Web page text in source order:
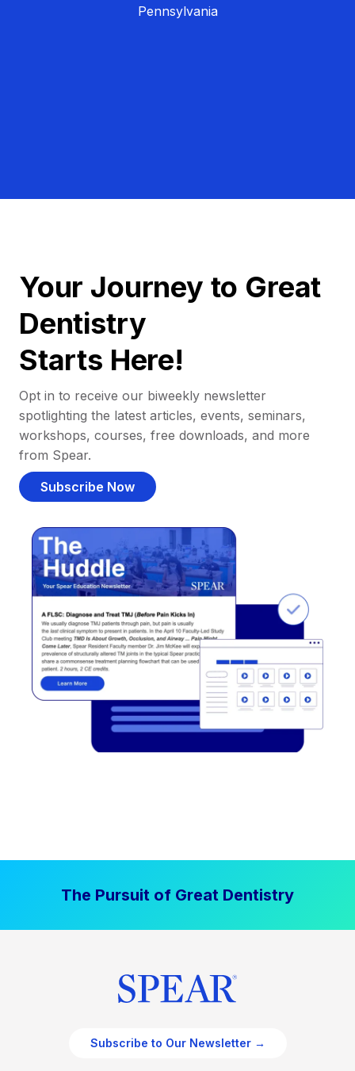
Pennsylvania
Your Journey to Great
Dentistry
Starts Here!
Opt in to receive our biweekly newsletter
spotlighting the latest articles, events, seminars,
workshops, courses, free downloads, and more
from Spear.
Subscribe Now
The Pursuit of Great Dentistry
Subscribe to Our Newsletter →